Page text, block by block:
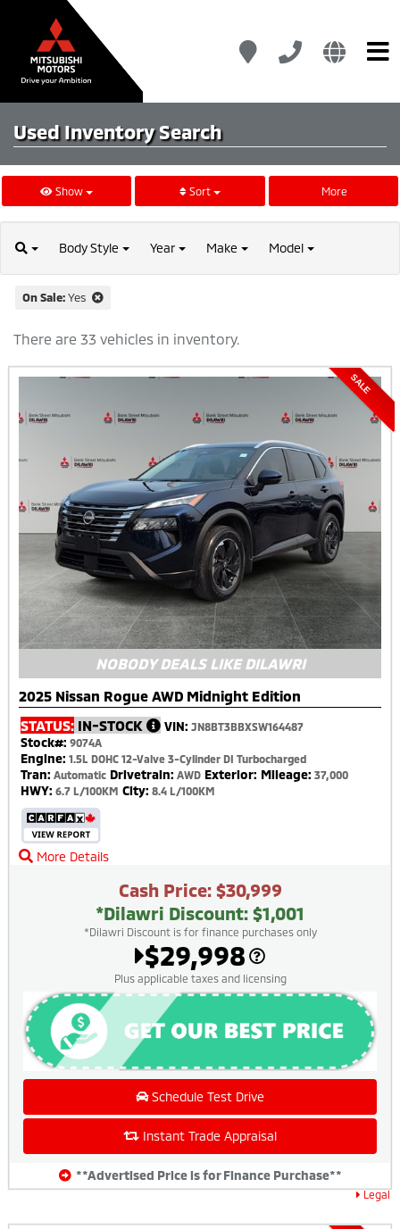
Used Inventory Search
Show Sort More
BodyStyle Year Make Model
On Sale:Yes
There are 33 vehicles in inventory.
Legal
SALE
NOBODY DEALS LIKE DILAWRI
2025 Nissan Rogue AWD Midnight Edition
STATUS: IN-STOCK VIN: JN8BT3BBXSW164487
Stock#: 9074A
Engine: 1.5L DOHC 12-Valve 3-Cylinder DI Turbocharged
Tran: Automatic Drivetrain: AWD Exterior: Mileage: 37,000
HWY: 6.7 L/100KM City: 8.4 L/100KM
More Details
Cash Price: $30,999
*Dilawri Discount: $1,001
*Dilawri Discount is for finance purchases only
$29,998
Plus applicable taxes and licensing
Schedule Test Drive
Instant Trade Appraisal
**Advertised Price is for Finance Purchase**